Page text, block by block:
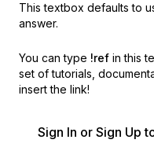
This textbox defaults to
answer.
You can type !ref in this
set of tutorials,
insert the link!
Sign In or Sign Up